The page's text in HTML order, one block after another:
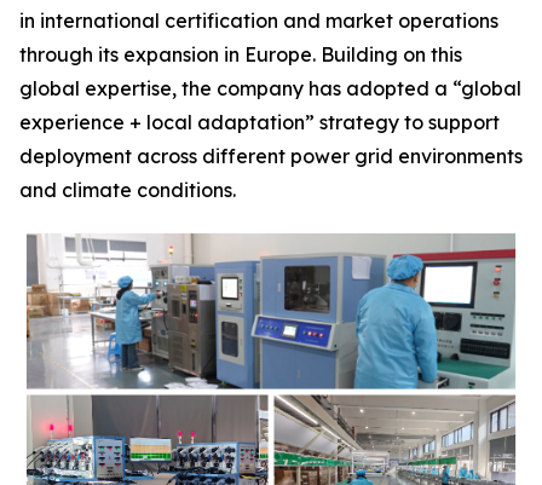
in international certification and market operations
through its expansion in Europe. Building on this
global expertise, the company has adopted a “global
experience + local adaptation” strategy to support
deployment across different power grid environments
and climate conditions.